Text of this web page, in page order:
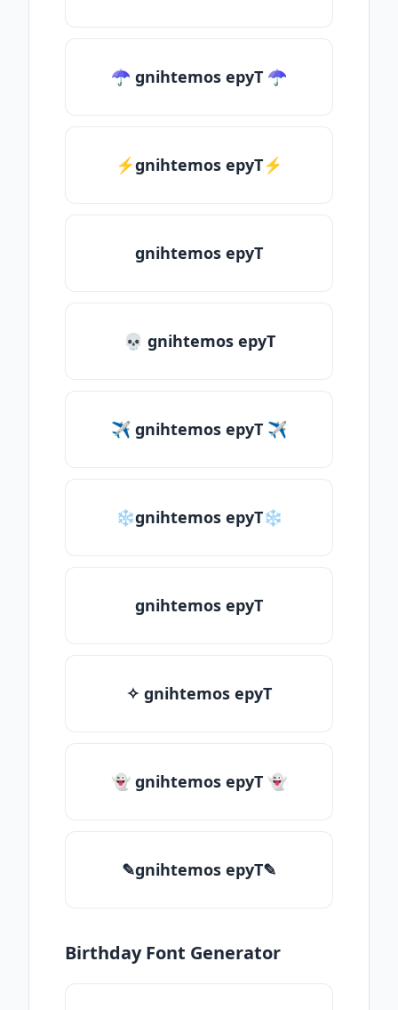
☂ gnihtemos epyT ☂
⚡gnihtemos epyT⚡
gnihtemos epyT
💀 gnihtemos epyT
✈ gnihtemos epyT ✈
❄gnihtemos epyT❄
gnihtemos epyT
✧ gnihtemos epyT
👻 gnihtemos epyT 👻
✎gnihtemos epyT✎
Birthday Font Generator